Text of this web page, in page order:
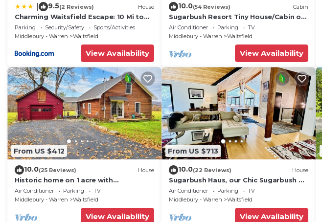
9.5(2 Reviews) House
Charming Waitsfield Escape: 10 Mi to
Sugarbush!
Parking Security/Safety
Sports/Activities
Middlebury - Warren
Waitsfield
View Availability
10.0(54 Reviews) Cabin
Sugarbush Resort Tiny House/Cabin on
3.2 Acres at the base of Mount Ellen
Air Conditioner Parking
TV
Middlebury - Warren
Waitsfield
View Availability
From US $412
10.0(25 Reviews) House
Historic home on 1 acre with
snowmobile trails in backyard &
mountain views
Air Conditioner Parking
TV
Middlebury - Warren
Waitsfield
View Availability
From US $713
10.0(22 Reviews) House
Sugarbush Haus, our Chic Sugarbush VT
Retreat close to mountain Sleeps 10
Air Conditioner Parking
TV
Middlebury - Warren
Waitsfield
View Availability